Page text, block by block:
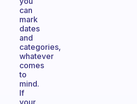
can
mark
dates
and
categories,
whatever
comes
to
mind.
If
your